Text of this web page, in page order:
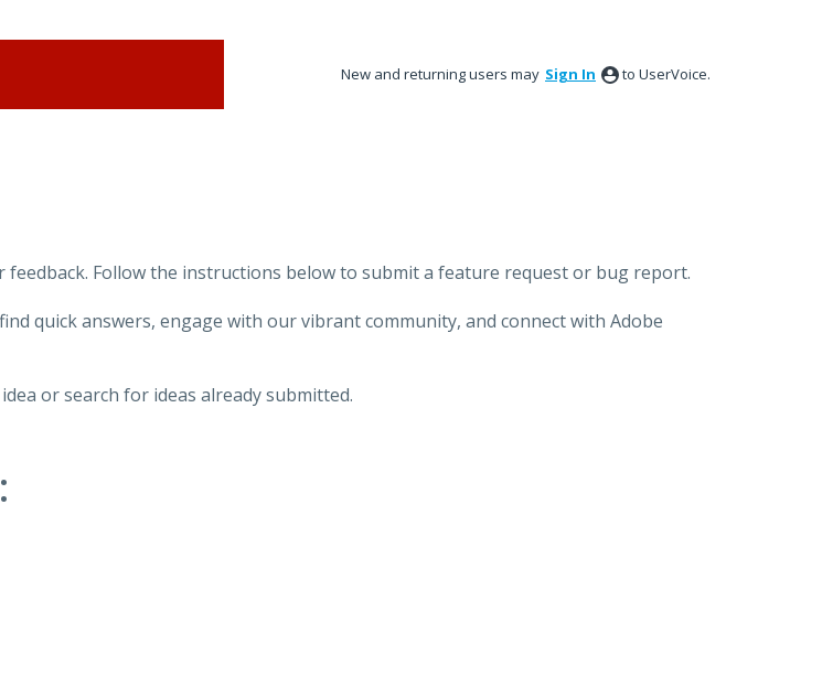
New and returning users may Sign In to UserVoice.
Follow the instructions below to submit a feature request or bug report.
quick answers, engage with our vibrant community, and connect with Adobe
or search for ideas already submitted.